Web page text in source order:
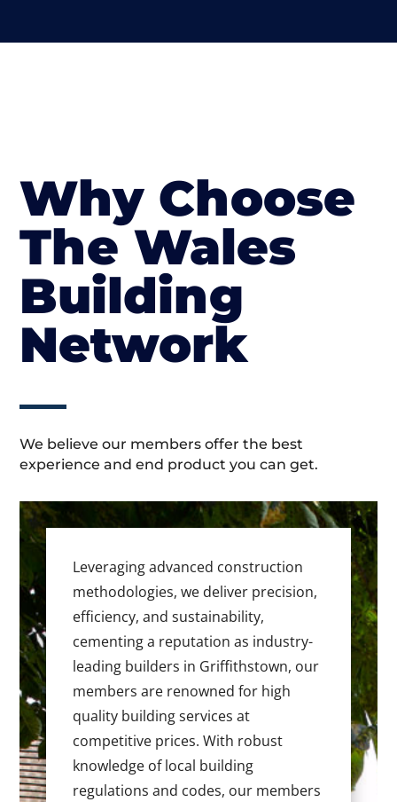
Why Choose
The Wales
Building
Network
We believe our members offer the best
experience and end product you can get.
Leveraging advanced construction
methodologies, we deliver precision,
efficiency, and sustainability,
cementing a reputation as industry-
leading builders in Griffithstown, our
members are renowned for high
quality building services at
competitive prices. With robust
knowledge of local building
regulations and codes, our members